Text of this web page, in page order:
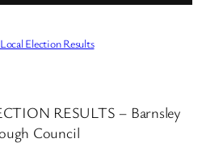
Election Results
RESULTS – Barnsley
Council